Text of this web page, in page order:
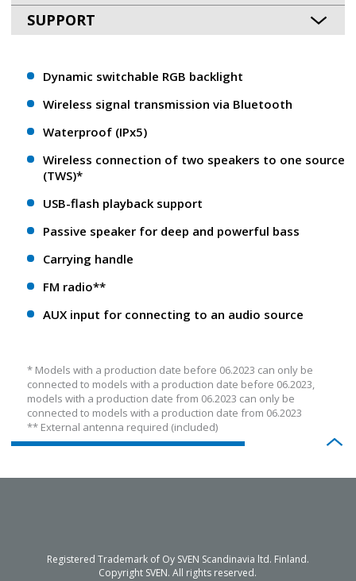
SUPPORT
Dynamic switchable RGB backlight
Wireless signal transmission via Bluetooth
Waterproof (IPx5)
Wireless connection of two speakers to one source
(TWS)*
USB-flash playback support
Passive speaker for deep and powerful bass
Carrying handle
FM radio**
AUX input for connecting to an audio source
* Models with a production date before 06.2023 can only be
connected to models with a production date before 06.2023,
models with a production date from 06.2023 can only be
connected to models with a production date from 06.2023
** External antenna required (included)
Registered Trademark of Oy SVEN Scandinavia ltd. Finland.
Copyright SVEN. All rights reserved.